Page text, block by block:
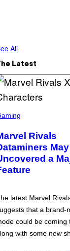
All
Latest
Rivals
a
latest Marvel
that a brand-
could be coming
with some new